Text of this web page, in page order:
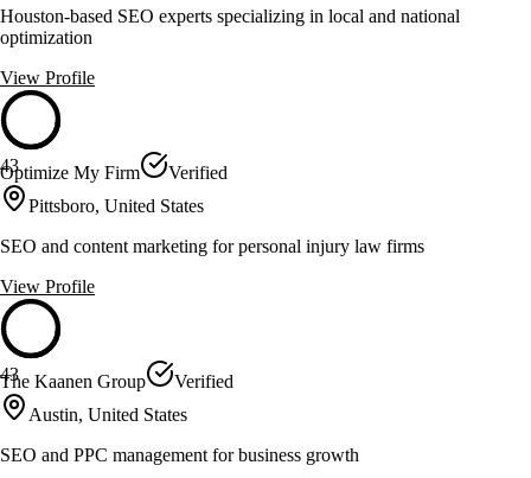
Houston-based SEO experts specializing in local and national
optimization
View Profile
43
Optimize My Firm
Verified
Pittsboro, United States
SEO and content marketing for personal injury law firms
View Profile
43
The Kaanen Group
Verified
Austin, United States
SEO and PPC management for business growth